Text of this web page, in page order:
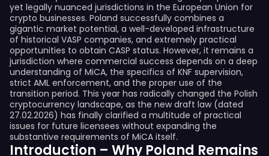
yet legally nuanced jurisdictions in the European Union for
crypto businesses. Poland successfully combines a
gigantic market potential, a well-developed infrastructure
of historical VASP companies, and extremely practical
opportunities to obtain CASP status. However, it remains a
jurisdiction where commercial success depends on a deep
understanding of MiCA, the specifics of KNF supervision,
strict AML enforcement, and the proper use of the
transition period. This year has radically changed the Polish
cryptocurrency landscape, as the new draft law (dated
27.02.2026) has finally clarified a multitude of practical
issues for future licensees without expanding the
substantive requirements of MiCA itself.
Introduction – Why Poland Remains